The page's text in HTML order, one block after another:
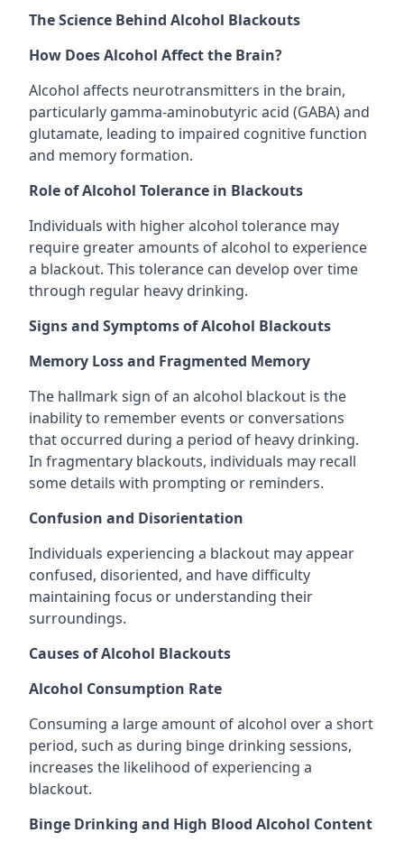
The Science Behind Alcohol Blackouts
How Does Alcohol Affect the Brain?
Alcohol affects neurotransmitters in the brain,
particularly gamma-aminobutyric acid (GABA) and
glutamate, leading to impaired cognitive function
and memory formation.
Role of Alcohol Tolerance in Blackouts
Individuals with higher alcohol tolerance may
require greater amounts of alcohol to experience
a blackout. This tolerance can develop over time
through regular heavy drinking.
Signs and Symptoms of Alcohol Blackouts
Memory Loss and Fragmented Memory
The hallmark sign of an alcohol blackout is the
inability to remember events or conversations
that occurred during a period of heavy drinking.
In fragmentary blackouts, individuals may recall
some details with prompting or reminders.
Confusion and Disorientation
Individuals experiencing a blackout may appear
confused, disoriented, and have difficulty
maintaining focus or understanding their
surroundings.
Causes of Alcohol Blackouts
Alcohol Consumption Rate
Consuming a large amount of alcohol over a short
period, such as during binge drinking sessions,
increases the likelihood of experiencing a
blackout.
Binge Drinking and High Blood Alcohol Content